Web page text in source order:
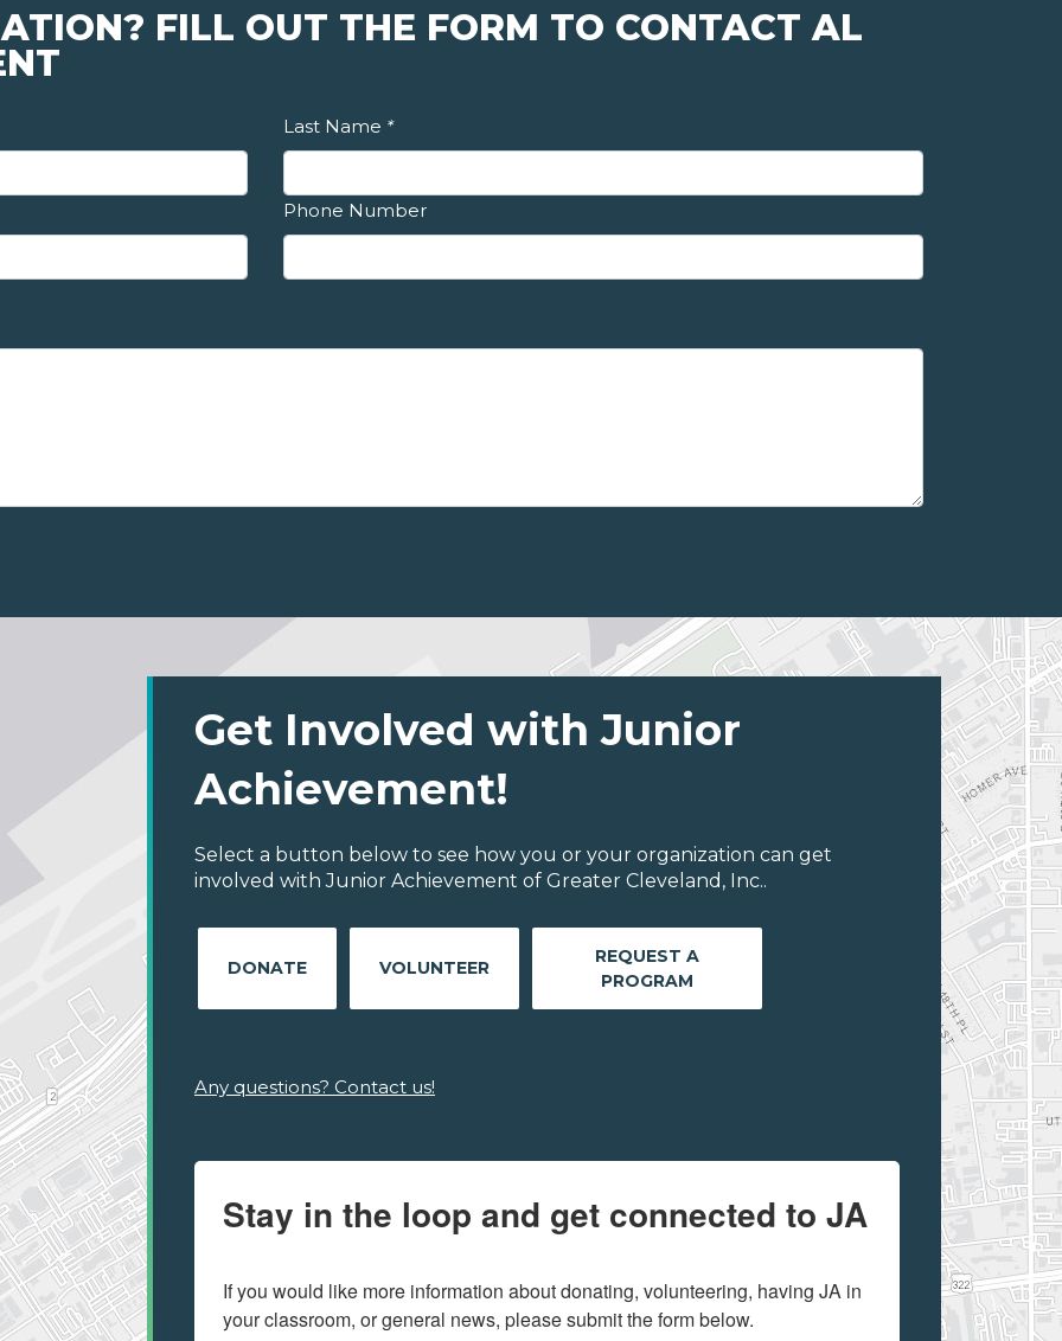
FILL OUT THE FORM TO CONTACT AL
Last Name *
Phone Number
Get Involved with Junior
Achievement!
Select a button below to see how you or your organization can get
involved with Junior Achievement of Greater Cleveland, Inc..
DONATE VOLUNTEER
REQUEST A
PROGRAM
Any questions? Contact us!
Stay in the loop and get connected to JA
If you would like more information about donating, volunteering, having JA in
your classroom, or general news, please submit the form below.